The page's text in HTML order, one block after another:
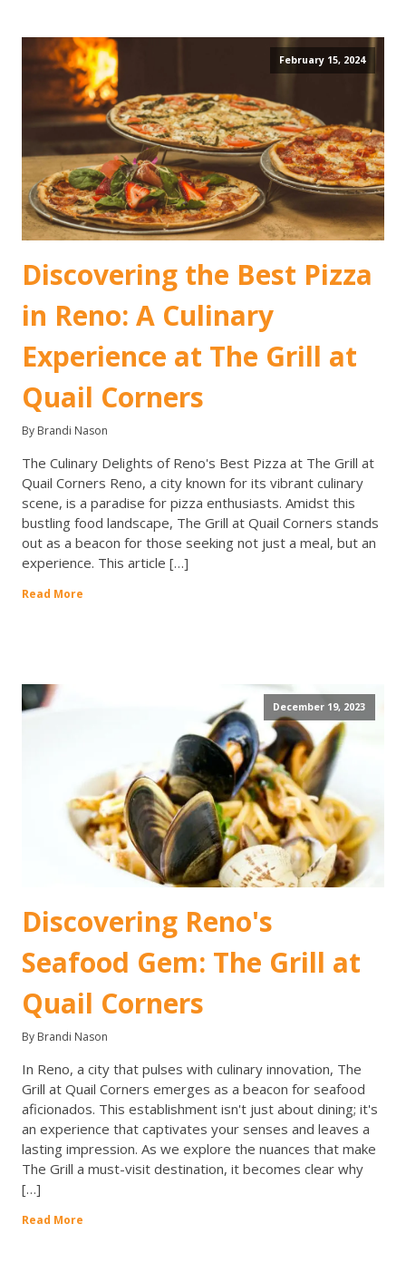
February 15, 2024
Discovering the Best Pizza
in Reno: A Culinary
Experience at The Grill at
Quail Corners
By Brandi Nason
The Culinary Delights of Reno's Best Pizza at The Grill at
Quail Corners Reno, a city known for its vibrant culinary
scene, is a paradise for pizza enthusiasts. Amidst this
bustling food landscape, The Grill at Quail Corners stands
out as a beacon for those seeking not just a meal, but an
experience. This article […]
Read More
December 19, 2023
Discovering Reno's
Seafood Gem: The Grill at
Quail Corners
By Brandi Nason
In Reno, a city that pulses with culinary innovation, The
Grill at Quail Corners emerges as a beacon for seafood
aficionados. This establishment isn't just about dining; it's
an experience that captivates your senses and leaves a
lasting impression. As we explore the nuances that make
The Grill a must-visit destination, it becomes clear why
[…]
Read More